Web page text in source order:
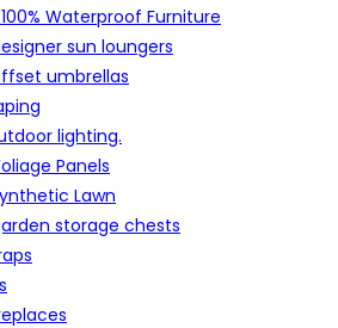
Waterproof Furniture
sun loungers
umbrellas
lighting.
Panels
Lawn
storage chests